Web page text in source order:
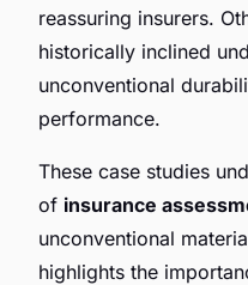
reassuring insurers.
historically inclined
unconventional
performance.
These case studies
of insurance
unconventional
highlights the